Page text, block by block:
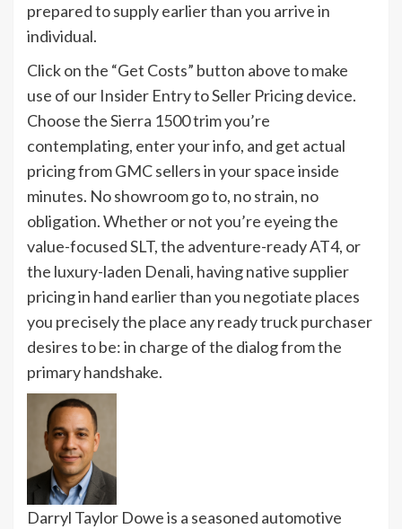
prepared to supply earlier than you arrive in
individual.
Click on the “Get Costs” button above to make
use of our Insider Entry to Seller Pricing device.
Choose the Sierra 1500 trim you’re
contemplating, enter your info, and get actual
pricing from GMC sellers in your space inside
minutes. No showroom go to, no strain, no
obligation. Whether or not you’re eyeing the
value-focused SLT, the adventure-ready AT4, or
the luxury-laden Denali, having native supplier
pricing in hand earlier than you negotiate places
you precisely the place any ready truck purchaser
desires to be: in charge of the dialog from the
primary handshake.
Darryl Taylor Dowe is a seasoned automotive